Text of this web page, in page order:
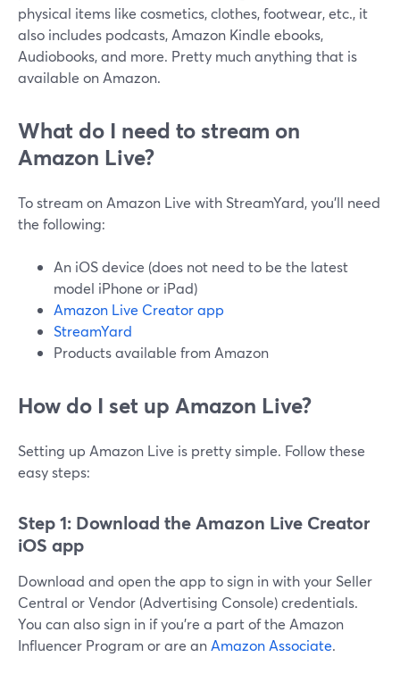
physical items like cosmetics, clothes, footwear, etc., it
also includes podcasts, Amazon Kindle ebooks,
Audiobooks, and more. Pretty much anything that is
available on Amazon.
What do I need to stream on
Amazon Live?
To stream on Amazon Live with StreamYard, you'll need
the following:
An iOS device (does not need to be the latest
model iPhone or iPad)
Amazon Live Creator app
StreamYard
Products available from Amazon
How do I set up Amazon Live?
Setting up Amazon Live is pretty simple. Follow these
easy steps:
Step 1: Download the Amazon Live Creator
iOS app
Download and open the app to sign in with your Seller
Central or Vendor (Advertising Console) credentials.
You can also sign in if you're a part of the Amazon
Influencer Program or are an Amazon Associate.